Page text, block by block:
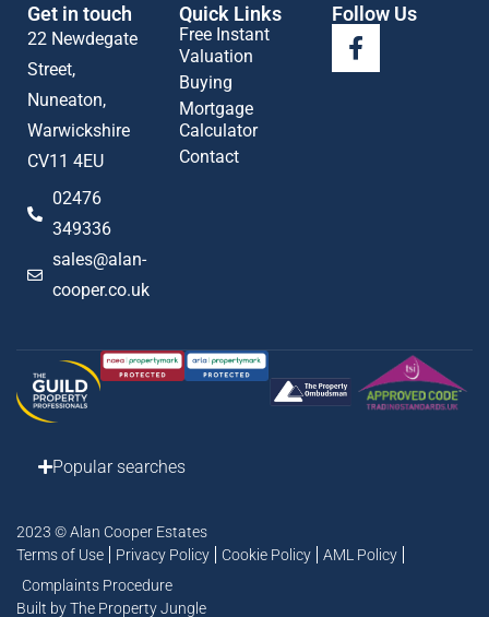
Get in touch
22 Newdegate
Street,
Nuneaton,
Warwickshire
CV11 4EU
02476
349336
sales@alan-
cooper.co.uk
Quick Links
Free Instant
Valuation
Buying
Mortgage
Calculator
Contact
Follow Us
Popular searches
2023 © Alan Cooper Estates
Terms of Use
Privacy Policy Cookie Policy
AML Policy
Complaints Procedure
Built by The Property Jungle